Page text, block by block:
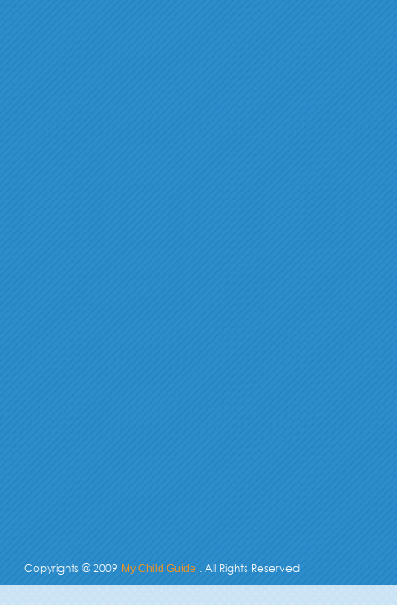
Copyrights @ 2009 My Child Guide . All Rights Reserved